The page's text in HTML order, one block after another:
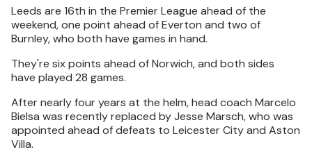
Leeds are 16th in the Premier League ahead of the
weekend, one point ahead of Everton and two of
Burnley, who both have games in hand.
They're six points ahead of Norwich, and both sides
have played 28 games.
After nearly four years at the helm, head coach Marcelo
Bielsa was recently replaced by Jesse Marsch, who was
appointed ahead of defeats to Leicester City and Aston
Villa.